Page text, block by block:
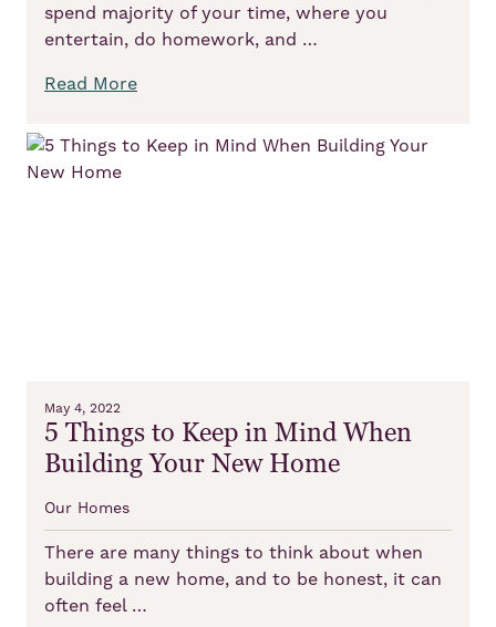
spend majority of your time, where you
entertain, do homework, and …
Read More
May 4, 2022
5 Things to Keep in Mind When
Building Your New Home
Our Homes
There are many things to think about when
building a new home, and to be honest, it can
often feel …